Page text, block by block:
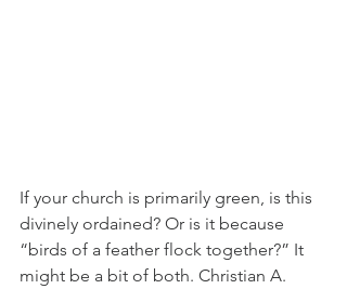
If your church is primarily green, is this
divinely ordained? Or is it because
“birds of a feather flock together?” It
might be a bit of both. Christian A.